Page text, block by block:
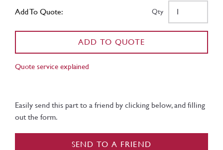
Add To Quote: Qty
ADD TO QUOTE
Quote service explained
Easily send this part to a friend by clicking below, and filling
out the form.
SEND TO A FRIEND